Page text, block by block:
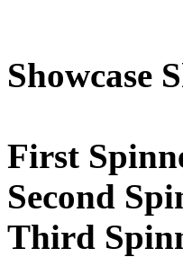
Showcase
First
Second
Third